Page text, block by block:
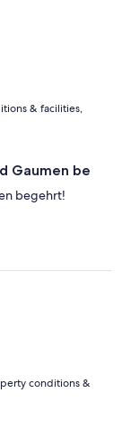
& facilities,
Gaumen be
begehrt!
conditions &